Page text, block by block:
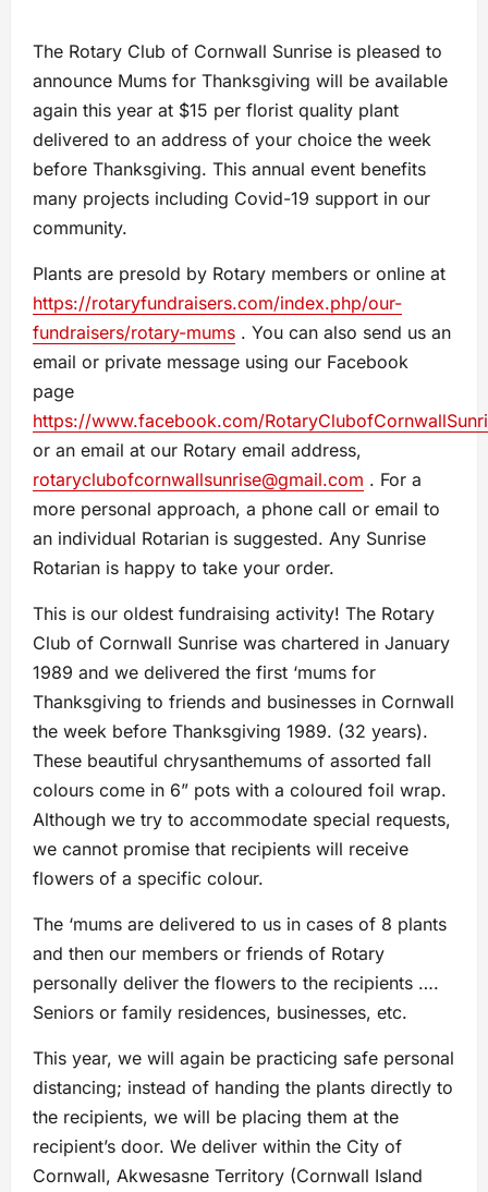
The Rotary Club of Cornwall Sunrise is pleased to
announce Mums for Thanksgiving will be available
again this year at $15 per florist quality plant
delivered to an address of your choice the week
before Thanksgiving. This annual event benefits
many projects including Covid-19 support in our
community.
Plants are presold by Rotary members or online at
https://rotaryfundraisers.com/index.php/our-
fundraisers/rotary-mums . You can also send us an
email or private message using our Facebook
page
https://www.facebook.com/
or an email at our Rotary email address,
rotaryclubofcornwallsunrise@gmail.com . For a
more personal approach, a phone call or email to
an individual Rotarian is suggested. Any Sunrise
Rotarian is happy to take your order.
This is our oldest fundraising activity! The Rotary
Club of Cornwall Sunrise was chartered in January
1989 and we delivered the first ‘mums for
Thanksgiving to friends and businesses in Cornwall
the week before Thanksgiving 1989. (32 years).
These beautiful chrysanthemums of assorted fall
colours come in 6” pots with a coloured foil wrap.
Although we try to accommodate special requests,
we cannot promise that recipients will receive
flowers of a specific colour.
The ‘mums are delivered to us in cases of 8 plants
and then our members or friends of Rotary
personally deliver the flowers to the recipients ….
Seniors or family residences, businesses, etc.
This year, we will again be practicing safe personal
distancing; instead of handing the plants directly to
the recipients, we will be placing them at the
recipient’s door. We deliver within the City of
Cornwall, Akwesasne Territory (Cornwall Island